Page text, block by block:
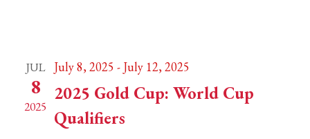
JUL
8
2025
July 8, 2025 - July 12, 2025
2025 Gold Cup: World Cup
Qualifiers